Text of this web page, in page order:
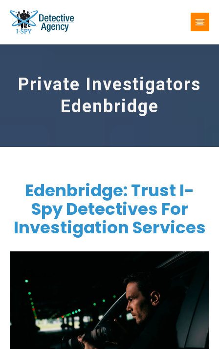
Private Investigators
Edenbridge
Edenbridge: Trust I-
Spy Detectives For
Investigation Services